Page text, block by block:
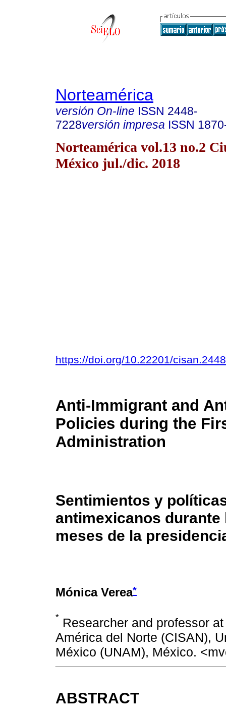
Norteamérica
versión On-line ISSN 2448-
7228versión impresa ISSN
Norteamérica vol.13 no.2
México jul./dic. 2018
https://doi.org/10.22201/
Anti-Immigrant and
Policies during the
Administration
Sentimientos y
antimexicanos
meses de la
Mónica Verea*
* Researcher and professor
América del Norte (CISAN),
México (UNAM), México.
ABSTRACT